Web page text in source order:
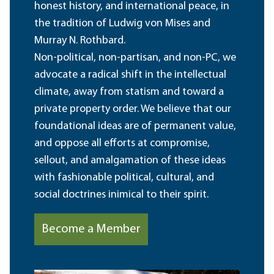
honest history, and international peace, in
the tradition of Ludwig von Mises and
Murray N. Rothbard.
Non-political, non-partisan, and non-PC, we
advocate a radical shift in the intellectual
climate, away from statism and toward a
private property order. We believe that our
foundational ideas are of permanent value,
and oppose all efforts at compromise,
sellout, and amalgamation of these ideas
with fashionable political, cultural, and
social doctrines inimical to their spirit.
Become a Member